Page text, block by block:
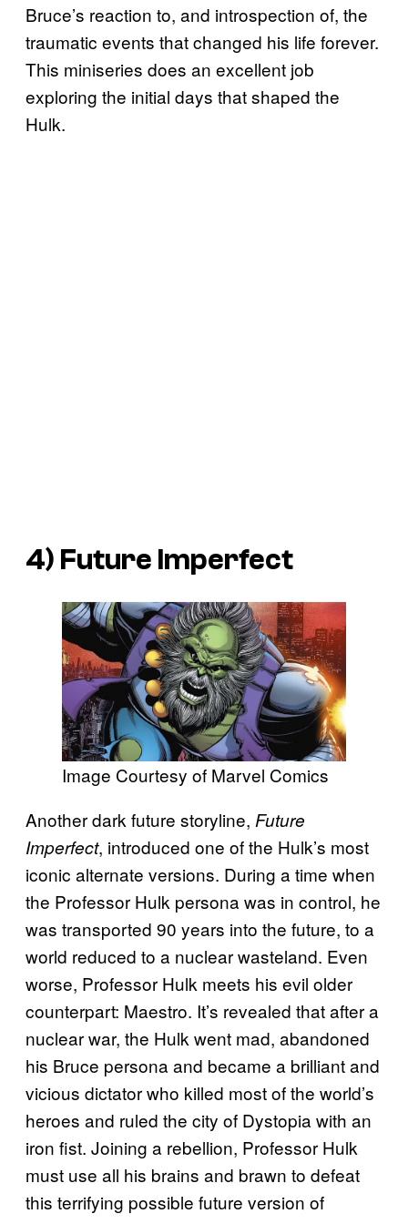
Bruce’s reaction to, and introspection of, the
traumatic events that changed his life forever.
This miniseries does an excellent job
exploring the initial days that shaped the
Hulk.
4) Future Imperfect
Image Courtesy of Marvel Comics
Another dark future storyline, Future
Imperfect, introduced one of the Hulk’s most
iconic alternate versions. During a time when
the Professor Hulk persona was in control, he
was transported 90 years into the future, to a
world reduced to a nuclear wasteland. Even
worse, Professor Hulk meets his evil older
counterpart: Maestro. It’s revealed that after a
nuclear war, the Hulk went mad, abandoned
his Bruce persona and became a brilliant and
vicious dictator who killed most of the world’s
heroes and ruled the city of Dystopia with an
iron fist. Joining a rebellion, Professor Hulk
must use all his brains and brawn to defeat
this terrifying possible future version of